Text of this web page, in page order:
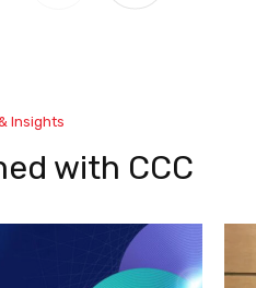
Insights
with CCC